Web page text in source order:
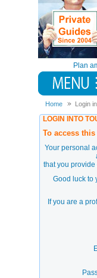
Plan
Home Login
LOGIN INTO
To access
Your personal
that you provide
Good luck to
If you are a